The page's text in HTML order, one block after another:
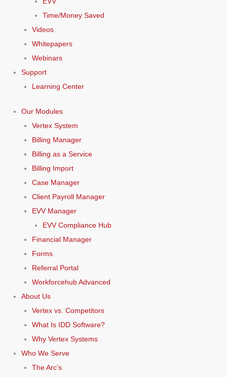
Time/Money Saved
Videos
Whitepapers
Webinars
Support
Learning Center
Our Modules
Vertex System
Billing Manager
Billing as a Service
Billing Import
Case Manager
Client Payroll Manager
EVV Manager
EVV Compliance Hub
Financial Manager
Forms
Referral Portal
Workforcehub Advanced
About Us
Vertex vs. Competitors
What Is IDD Software?
Why Vertex Systems
Who We Serve
The Arc’s